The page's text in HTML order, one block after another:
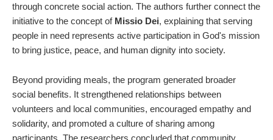
through concrete social action. The authors further connect the
initiative to the concept of Missio Dei, explaining that serving
people in need represents active participation in God's mission
to bring justice, peace, and human dignity into society.
Beyond providing meals, the program generated broader
social benefits. It strengthened relationships between
volunteers and local communities, encouraged empathy and
solidarity, and promoted a culture of sharing among
participants. The researchers concluded that community